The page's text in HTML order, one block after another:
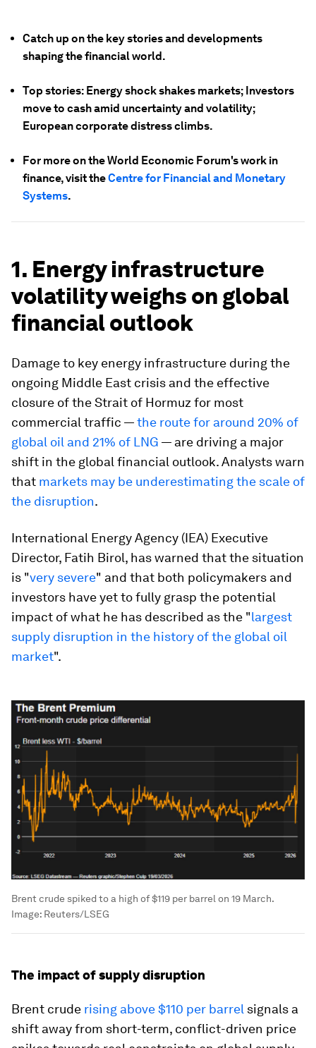
Catch up on the key stories and developments
shaping the financial world.
Top stories: Energy shock shakes markets; Investors
move to cash amid uncertainty and volatility;
European corporate distress climbs.
For more on the World Economic Forum's work in
finance, visit theCentre for Financial and Monetary
Systems.
1. Energy infrastructure
volatility weighs on global
financial outlook
Damage to key energy infrastructure during the
ongoing Middle East crisis and the effective
closure of the Strait of Hormuz for most
commercial traffic —the route for around 20% of
global oil and 21% of LNG — are driving a major
shift in the global financial outlook. Analysts warn
that markets may be underestimating the scale of
the disruption.
International Energy Agency (IEA) Executive
Director, Fatih Birol, has warned that the situation
is "very severe" and that both policymakers and
investors have yet to fully grasp the potential
impact of what he has described as the "largest
supply disruption in the history of the global oil
market".
Brent crude spiked to a high of $119 per barrel on 19 March.
Image: Reuters/LSEG
The impact of supply disruption
Brent crude rising above $110 per barrel signals a
shift away from short-term, conflict-driven price